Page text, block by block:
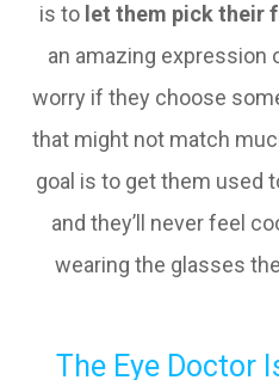
is to let them pick their
an amazing expression
worry if they choose
that might not match
goal is to get them used
and they’ll never feel
wearing the glasses
The Eye Doctor